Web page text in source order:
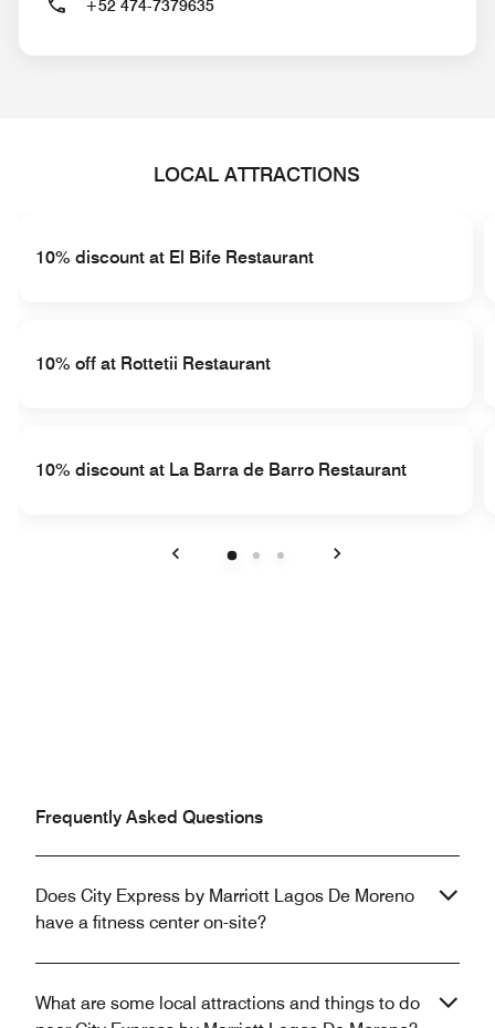
+52 474-7379635
LOCAL ATTRACTIONS
10% discount at El Bife Restaurant
10% off at Rottetii Restaurant
10% discount at La Barra de Barro Restaurant
Frequently Asked Questions
Does City Express by Marriott Lagos De Moreno
have a fitness center on-site?
What are some local attractions and things to do